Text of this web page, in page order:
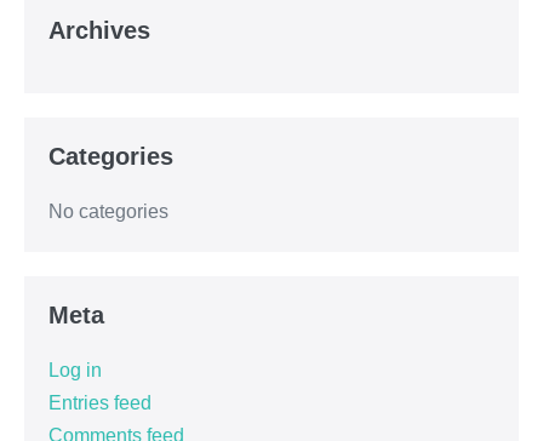
Archives
Categories
No categories
Meta
Log in
Entries feed
Comments feed